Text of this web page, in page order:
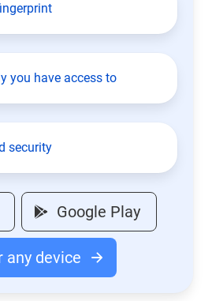
you have access to
security
Google Play
any device